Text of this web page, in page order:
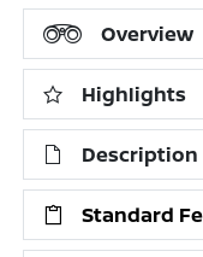
Overview
Highlights
Description
Standard